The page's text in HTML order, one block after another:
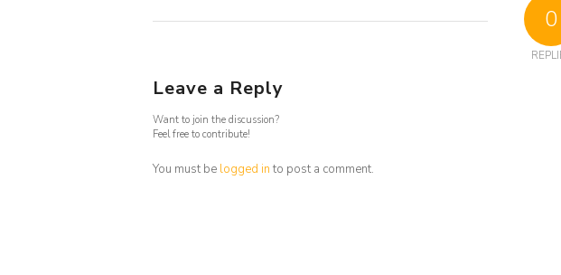
0
Leave a Reply
Want to join the discussion?
Feel free to contribute!
You must be logged in to post a comment.